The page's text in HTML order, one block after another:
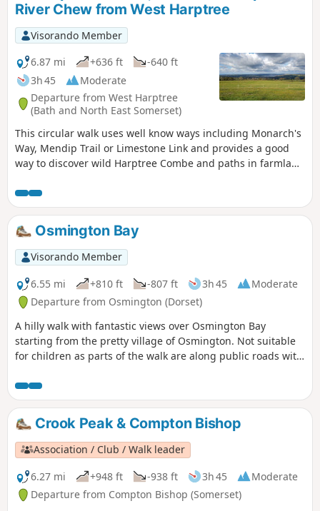
River Chew from West Harptree
Visorando Member
6.87 mi
+636 ft
-640 ft
3h 45
Moderate
Departure from West Harptree
(Bath and North East Somerset)
This circular walk uses well know ways including Monarch's
Way, Mendip Trail or Limestone Link and provides a good
way to discover wild Harptree Combe and paths in farmland
Osmington Bay
Visorando Member
6.55 mi
+810 ft -807 ft 3h 45
Moderate
Departure from Osmington (Dorset)
A hilly walk with fantastic views over Osmington Bay
starting from the pretty village of Osmington. Not suitable
for children as parts of the walk are along public roads with
Crook Peak & Compton Bishop
Association / Club / Walk leader
6.27 mi
+948 ft -938 ft 3h 45
Moderate
Departure from Compton Bishop (Somerset)